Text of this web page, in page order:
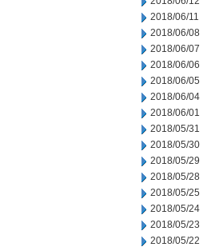
2018/06/11
2018/06/08
2018/06/07
2018/06/06
2018/06/05
2018/06/04
2018/06/01
2018/05/31
2018/05/30
2018/05/29
2018/05/28
2018/05/25
2018/05/24
2018/05/23
2018/05/22